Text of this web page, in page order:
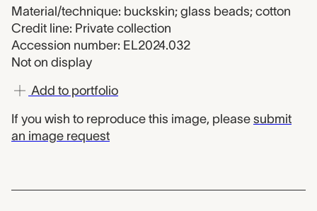
Material/technique: buckskin; glass beads; cotton
Credit line: Private collection
Accession number: EL2024.032
Not on display
Add to portfolio
If you wish to reproduce this image, please submit
an image request